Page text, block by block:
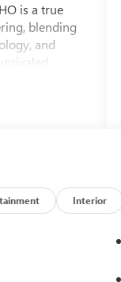
is a true
blending
and
truck is
Interior